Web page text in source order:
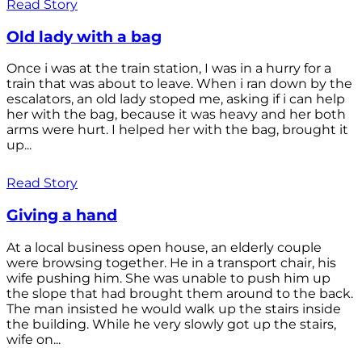
Read Story
Old lady with a bag
Once i was at the train station, I was in a hurry for a
train that was about to leave. When i ran down by the
escalators, an old lady stoped me, asking if i can help
her with the bag, because it was heavy and her both
arms were hurt. I helped her with the bag, brought it
up...
Read Story
Giving a hand
At a local business open house, an elderly couple
were browsing together. He in a transport chair, his
wife pushing him. She was unable to push him up
the slope that had brought them around to the back.
The man insisted he would walk up the stairs inside
the building. While he very slowly got up the stairs,
wife on...